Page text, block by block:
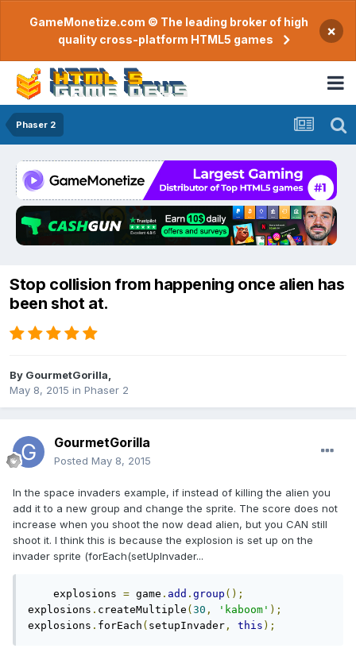
GameMonetize.com © The leading broker of high
quality cross-platform HTML5 games
×
Phaser 2
Stop collision from happening once alien has
been shot at.
By GourmetGorilla
May 8, 2015 in Phaser 2
GourmetGorilla
Posted May 8, 2015
In the space invaders example, if instead of killing the alien you
add it to a new group and change the sprite. The score does not
increase when you shoot the now dead alien, but you CAN still
shoot it. I think this is because the explosion is set up on the
invader sprite (forEach(setUpInvader...
explosions = game . add . group ();
explosions . createMultiple ( 30 , 'kaboom' );
explosions . forEach ( setupInvader , this );